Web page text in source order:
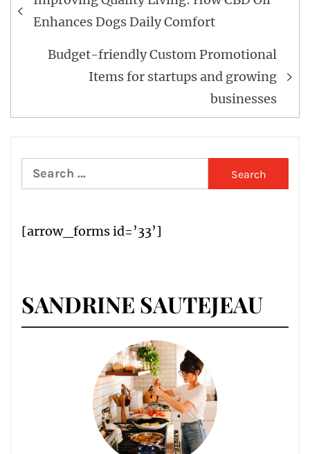
navigation
Enhances Dogs Daily Comfort
Budget-friendly Custom Promotional
Items for startups and growing
businesses
Search
for:
[arrow_forms id=’33’]
SANDRINE SAUTEJEAU